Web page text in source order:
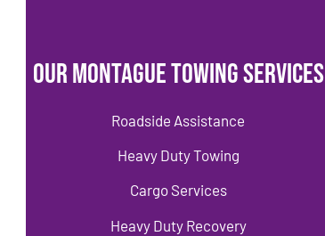
Our Montague Towing Services
Roadside Assistance
Heavy Duty Towing
Cargo Services
Heavy Duty Recovery